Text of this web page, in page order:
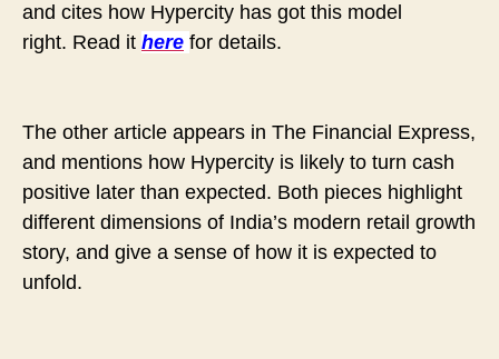
and cites how Hypercity has got this model
right. Read it here for details.
The other article appears in The Financial Express,
and mentions how Hypercity is likely to turn cash
positive later than expected. Both pieces highlight
different dimensions of India’s modern retail growth
story, and give a sense of how it is expected to
unfold.